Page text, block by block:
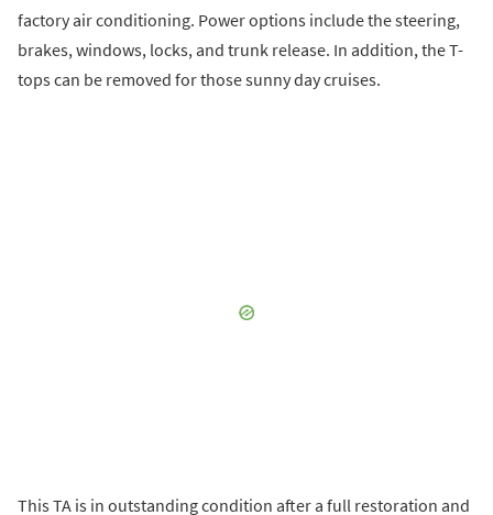
factory air conditioning. Power options include the steering,
brakes, windows, locks, and trunk release. In addition, the T-
tops can be removed for those sunny day cruises.
This TA is in outstanding condition after a full restoration and